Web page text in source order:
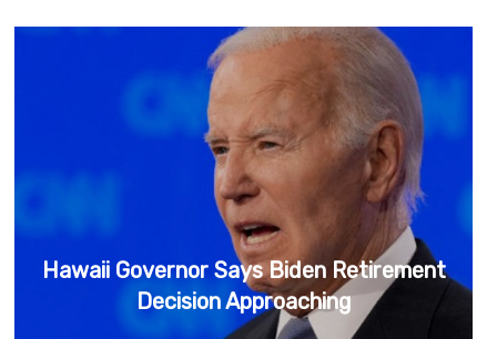
Hawaii Governor Says Biden Retirement
Decision Approaching